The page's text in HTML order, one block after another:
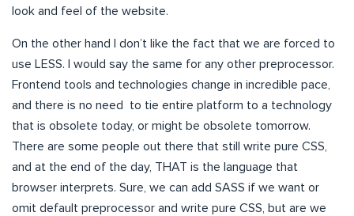
look and feel of the website.
On the other hand I don’t like the fact that we are forced to
use LESS. I would say the same for any other preprocessor.
Frontend tools and technologies change in incredible pace,
and there is no need to tie entire platform to a technology
that is obsolete today, or might be obsolete tomorrow.
There are some people out there that still write pure CSS,
and at the end of the day, THAT is the language that
browser interprets. Sure, we can add SASS if we want or
omit default preprocessor and write pure CSS, but are we